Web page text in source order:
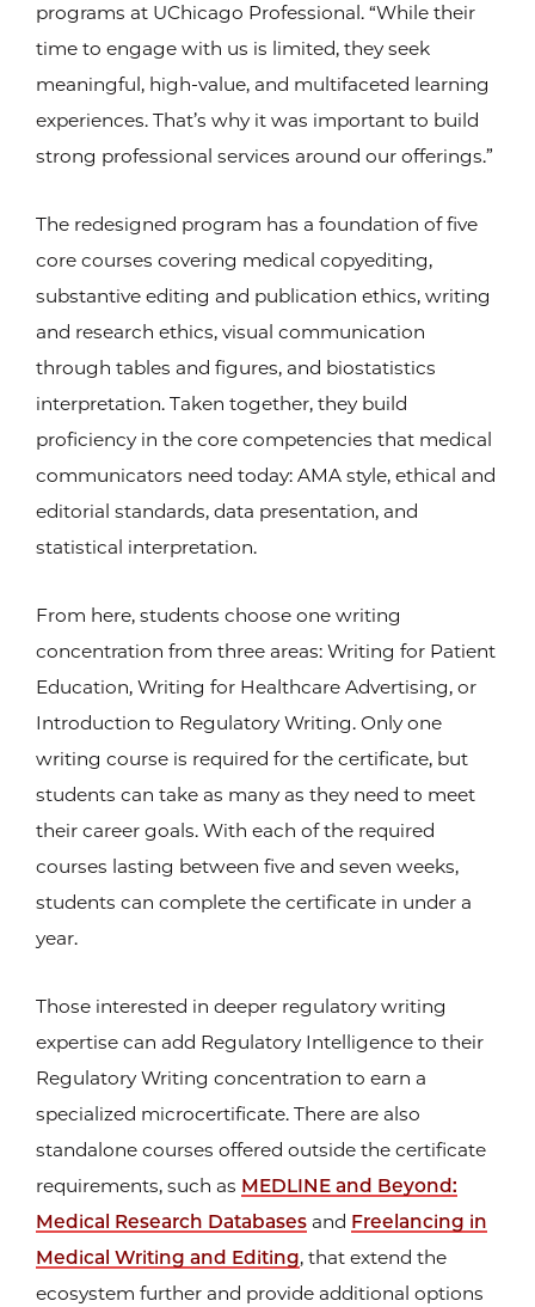
programs at UChicago Professional. “While their
time to engage with us is limited, they seek
meaningful, high-value, and multifaceted learning
experiences. That’s why it was important to build
strong professional services around our offerings.”
The redesigned program has a foundation of five
core courses covering medical copyediting,
substantive editing and publication ethics, writing
and research ethics, visual communication
through tables and figures, and biostatistics
interpretation. Taken together, they build
proficiency in the core competencies that medical
communicators need today: AMA style, ethical and
editorial standards, data presentation, and
statistical interpretation.
From here, students choose one writing
concentration from three areas: Writing for Patient
Education, Writing for Healthcare Advertising, or
Introduction to Regulatory Writing. Only one
writing course is required for the certificate, but
students can take as many as they need to meet
their career goals. With each of the required
courses lasting between five and seven weeks,
students can complete the certificate in under a
year.
Those interested in deeper regulatory writing
expertise can add Regulatory Intelligence to their
Regulatory Writing concentration to earn a
specialized microcertificate. There are also
standalone courses offered outside the certificate
requirements, such as MEDLINE and Beyond:
Medical Research Databases and Freelancing in
Medical Writing and Editing, that extend the
ecosystem further and provide additional options